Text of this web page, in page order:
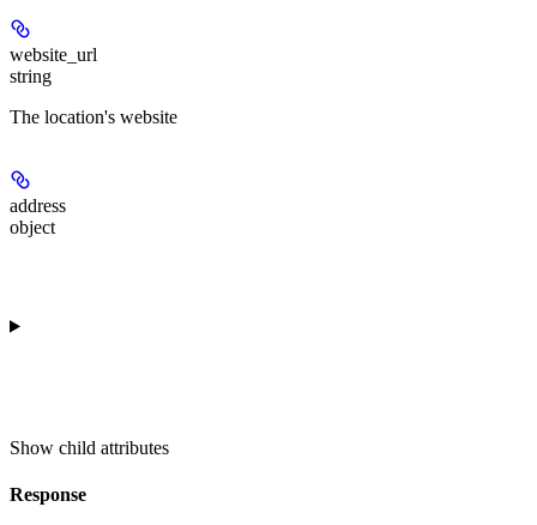
website_url
string
The location's website
address
object
Show child attributes
Response